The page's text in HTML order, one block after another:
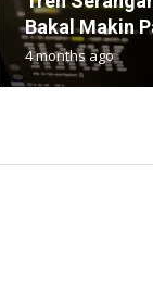
Bakal Makin
4 months ago